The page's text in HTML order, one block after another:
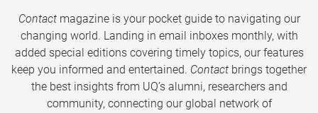
Contactmagazine is your pocket guide to navigating our
changing world. Landing in email inboxes monthly, with
added special editions covering timely topics, our features
keep you informed and entertained. Contact brings together
the best insights from UQ’s alumni, researchers and
community, connecting our global network of